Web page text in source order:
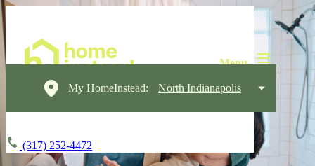
My HomeInstead: North Indianapolis
(317) 252-4472